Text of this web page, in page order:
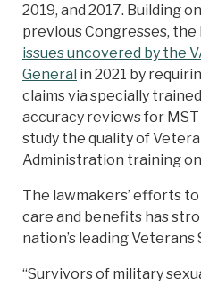
2019, and 2017. Building
previous Congresses,
issues uncovered by the
General in 2021 by
claims via specially
accuracy reviews for
study the quality of
Administration training
The lawmakers’ efforts
care and benefits has
nation’s leading
“Survivors of military